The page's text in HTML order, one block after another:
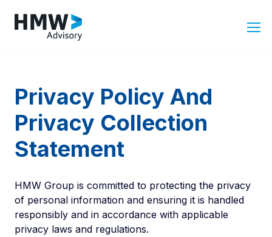
Privacy Policy And
Privacy Collection
Statement
HMW Group is committed to protecting the privacy
of personal information and ensuring it is handled
responsibly and in accordance with applicable
privacy laws and regulations.